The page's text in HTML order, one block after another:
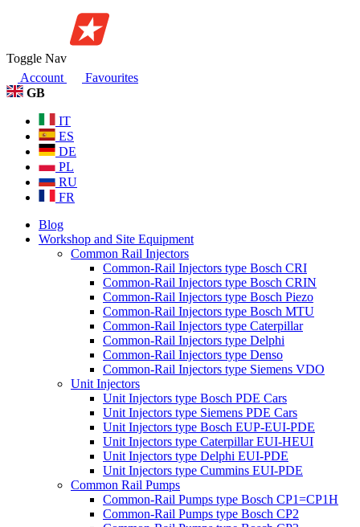
Toggle Nav
Account
Favourites
GB
IT
ES
DE
PL
RU
FR
Blog
Workshop and Site Equipment
Common Rail Injectors
Common-Rail Injectors type Bosch CRI
Common-Rail Injectors type Bosch CRIN
Common-Rail Injectors type Bosch Piezo
Common-Rail Injectors type Bosch MTU
Common-Rail Injectors type Caterpillar
Common-Rail Injectors type Delphi
Common-Rail Injectors type Denso
Common-Rail Injectors type Siemens VDO
Unit Injectors
Unit Injectors type Bosch PDE Cars
Unit Injectors type Siemens PDE Cars
Unit Injectors type Bosch EUP-EUI-PDE
Unit Injectors type Caterpillar EUI-HEUI
Unit Injectors type Delphi EUI-PDE
Unit Injectors type Cummins EUI-PDE
Common Rail Pumps
Common-Rail Pumps type Bosch CP1=CP1H
Common-Rail Pumps type Bosch CP2